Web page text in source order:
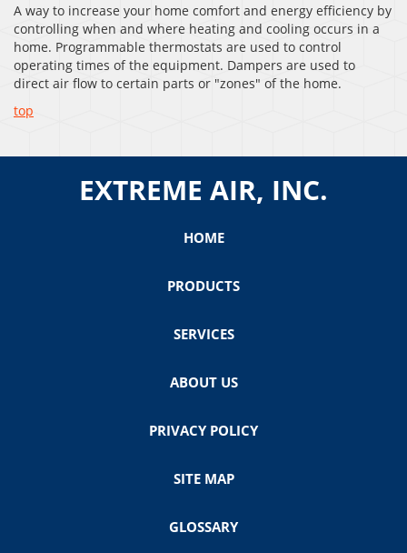
A way to increase your home comfort and energy efficiency by
controlling when and where heating and cooling occurs in a
home. Programmable thermostats are used to control
operating times of the equipment. Dampers are used to
direct air flow to certain parts or "zones" of the home.
top
EXTREME AIR, INC.
HOME
PRODUCTS
SERVICES
ABOUT US
PRIVACY POLICY
SITE MAP
GLOSSARY